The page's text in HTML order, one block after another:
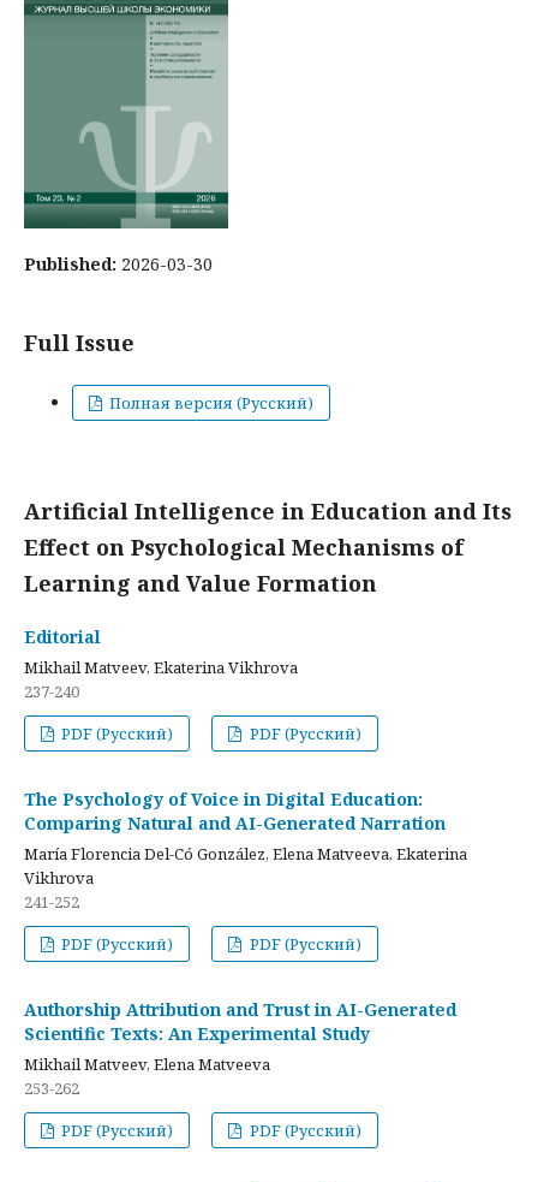
Published: 2026-03-30
Full Issue
Полная версия (Русский)
Artificial Intelligence in Education and Its
Effect on Psychological Mechanisms of
Learning and Value Formation
Editorial
Mikhail Matveev, Ekaterina Vikhrova
237-240
PDF (Русский)
PDF (Русский)
The Psychology of Voice in Digital Education:
Comparing Natural and AI-Generated Narration
María Florencia Del-Có González, Elena Matveeva, Ekaterina
Vikhrova
241-252
PDF (Русский)
PDF (Русский)
Authorship Attribution and Trust in AI-Generated
Scientific Texts: An Experimental Study
Mikhail Matveev, Elena Matveeva
253-262
PDF (Русский)
PDF (Русский)